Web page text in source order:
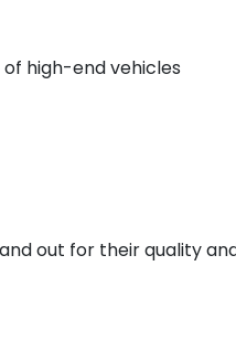
high-end vehicles
out for their quality